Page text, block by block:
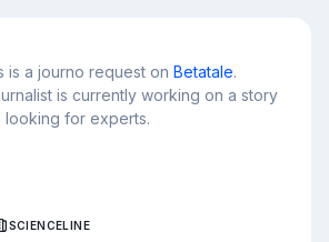
is a journo request on Betatale.
is currently working on a story
looking for experts.
SCIENCELINE